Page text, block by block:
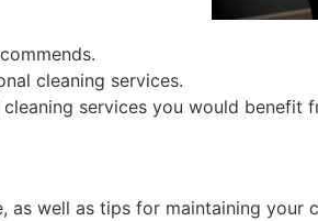
cleaning services.
services you would benefit
well as tips for maintaining your